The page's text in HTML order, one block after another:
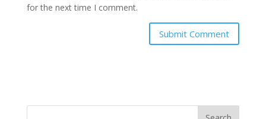
for the next time I comment.